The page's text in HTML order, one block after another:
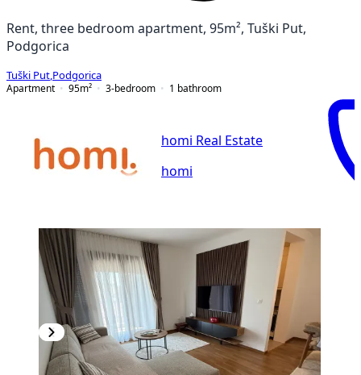
Rent, three bedroom apartment, 95m², Tuški Put,
Podgorica
Tuški Put Podgorica
Apartment
95m² 3-bedroom 1 bathroom
homi Real Estate
homi